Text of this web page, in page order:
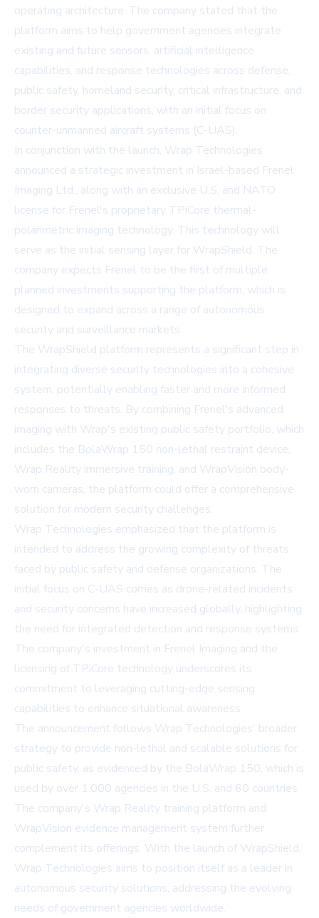
operating architecture. The company stated that the
platform aims to help government agencies integrate
existing and future sensors, artificial intelligence
capabilities, and response technologies across defense,
public safety, homeland security, critical infrastructure, and
border security applications, with an initial focus on
counter-unmanned aircraft systems (C-UAS).
In conjunction with the launch, Wrap Technologies
announced a strategic investment in Israel-based Frenel
Imaging Ltd., along with an exclusive U.S. and NATO
license for Frenel's proprietary TPiCore thermal-
polarimetric imaging technology. This technology will
serve as the initial sensing layer for WrapShield. The
company expects Frenel to be the first of multiple
planned investments supporting the platform, which is
designed to expand across a range of autonomous
security and surveillance markets.
The WrapShield platform represents a significant step in
integrating diverse security technologies into a cohesive
system, potentially enabling faster and more informed
responses to threats. By combining Frenel's advanced
imaging with Wrap's existing public safety portfolio, which
includes the BolaWrap 150 non-lethal restraint device,
Wrap Reality immersive training, and WrapVision body-
worn cameras, the platform could offer a comprehensive
solution for modern security challenges.
Wrap Technologies emphasized that the platform is
intended to address the growing complexity of threats
faced by public safety and defense organizations. The
initial focus on C-UAS comes as drone-related incidents
and security concerns have increased globally, highlighting
the need for integrated detection and response systems.
The company's investment in Frenel Imaging and the
licensing of TPiCore technology underscores its
commitment to leveraging cutting-edge sensing
capabilities to enhance situational awareness.
The announcement follows Wrap Technologies' broader
strategy to provide non-lethal and scalable solutions for
public safety, as evidenced by the BolaWrap 150, which is
used by over 1,000 agencies in the U.S. and 60 countries.
The company's Wrap Reality training platform and
WrapVision evidence management system further
complement its offerings. With the launch of WrapShield,
Wrap Technologies aims to position itself as a leader in
autonomous security solutions, addressing the evolving
needs of government agencies worldwide.